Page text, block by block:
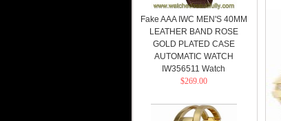
Fake AAA IWC MEN'S 40MM
LEATHER BAND ROSE
GOLD PLATED CASE
AUTOMATIC WATCH
IW356511 Watch
$269.00